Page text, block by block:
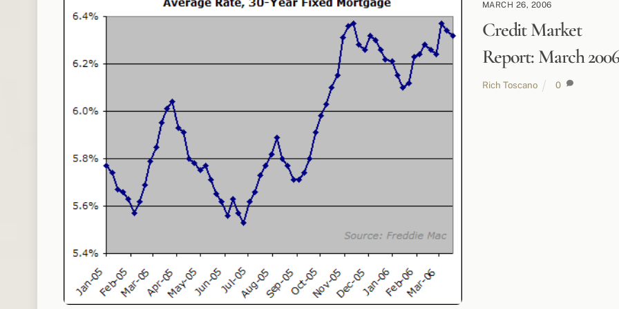
MARCH 26, 2006
Credit Market
Report: March 2006
Rich Toscano 0